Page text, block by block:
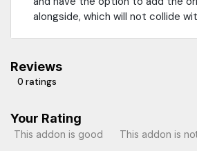
alongside, which will not collide
Reviews
0 ratings
Your Rating
This addon is good This addon is